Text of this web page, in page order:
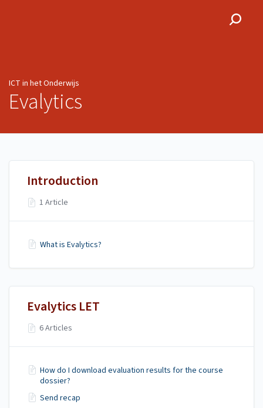
ICT in het Onderwijs
Evalytics
Introduction
1 Article
What is Evalytics?
Evalytics LET
6 Articles
How do I download evaluation results for the course
dossier?
Send recap